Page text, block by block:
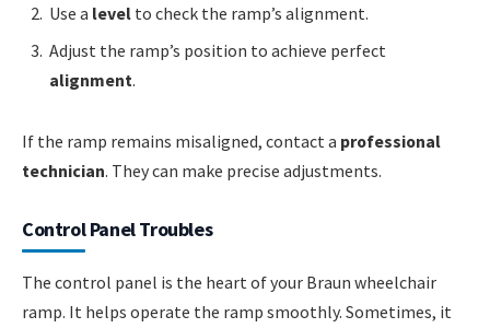
Use a level to check the ramp’s alignment.
Adjust the ramp’s position to achieve perfect
alignment.
If the ramp remains misaligned, contact a professional
technician. They can make precise adjustments.
Control Panel Troubles
The control panel is the heart of your Braun wheelchair
ramp. It helps operate the ramp smoothly. Sometimes, it